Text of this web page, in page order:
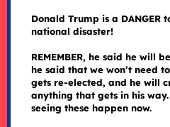
Donald Trump is a DANGER
national disaster!
REMEMBER, he said he will
he said that we won’t need
gets re-elected, and he will
anything that gets in his
seeing these happen now.